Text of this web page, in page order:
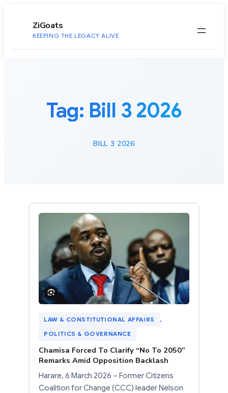
ZiGoats
KEEPING THE LEGACY ALIVE
Tag: Bill 3 2026
BILL 3 2026
LAW & CONSTITUTIONAL AFFAIRS
,
POLITICS & GOVERNANCE
Chamisa Forced To Clarify “No To 2050”
Remarks Amid Opposition Backlash
Harare, 6 March 2026 – Former Citizens
Coalition for Change (CCC) leader Nelson